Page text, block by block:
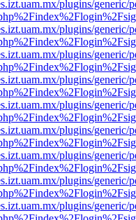
plugins/
plugins/
plugins/
plugins/
plugins/
plugins/
plugins/
plugins/
plugins/